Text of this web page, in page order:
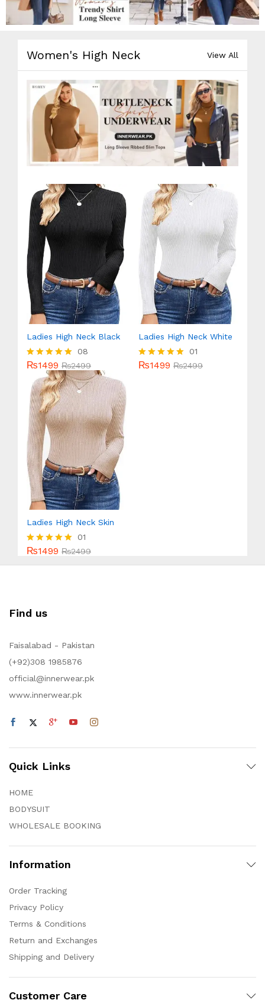
Women's High Neck View All
Ladies High Neck Black
Rated
out of 5
08
₨1499 ₨2499
Ladies High Neck White
Rated
01
₨1499 ₨2499
Ladies High Neck Skin
Rated
01
₨1499 ₨2499
Find us
Faisalabad - Pakistan
(+92)308 1985876
official@innerwear.pk
www.innerwear.pk
Quick Links
HOME
BODYSUIT
WHOLESALE BOOKING
Information
Order Tracking
Privacy Policy
Terms & Conditions
Return and Exchanges
Shipping and Delivery
Customer Care